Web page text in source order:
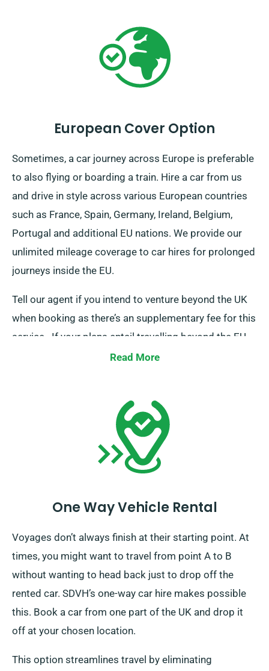
European Cover Option
Sometimes, a car journey across Europe is preferable
to also flying or boarding a train. Hire a car from us
and drive in style across various European countries
such as France, Spain, Germany, Ireland, Belgium,
Portugal and additional EU nations. We provide our
unlimited mileage coverage to car hires for prolonged
journeys inside the EU.
Tell our agent if you intend to venture beyond the UK
when booking as there’s an supplementary fee for this
service.. If your plans entail travelling beyond the EU,
also inform our reservation team prior.
Read More
One Way Vehicle Rental
Voyages don’t always finish at their starting point. At
times, you might want to travel from point A to B
without wanting to head back just to drop off the
rented car. SDVH’s one-way car hire makes possible
this. Book a car from one part of the UK and drop it
off at your chosen location.
This option streamlines travel by eliminating